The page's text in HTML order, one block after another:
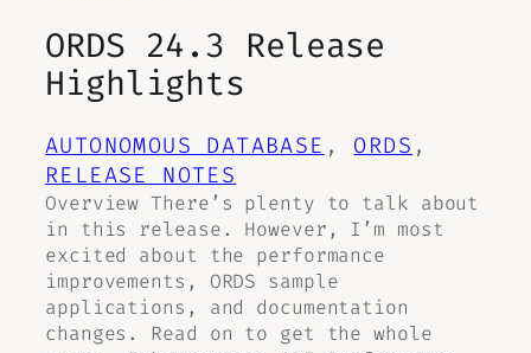
ORDS 24.3 Release
Highlights
AUTONOMOUS DATABASE , ORDS
RELEASE NOTES
Overview There’s plenty to talk about
in this release. However, I’m most
excited about the performance
improvements, ORDS sample
applications, and documentation
changes. Read on to get the whole